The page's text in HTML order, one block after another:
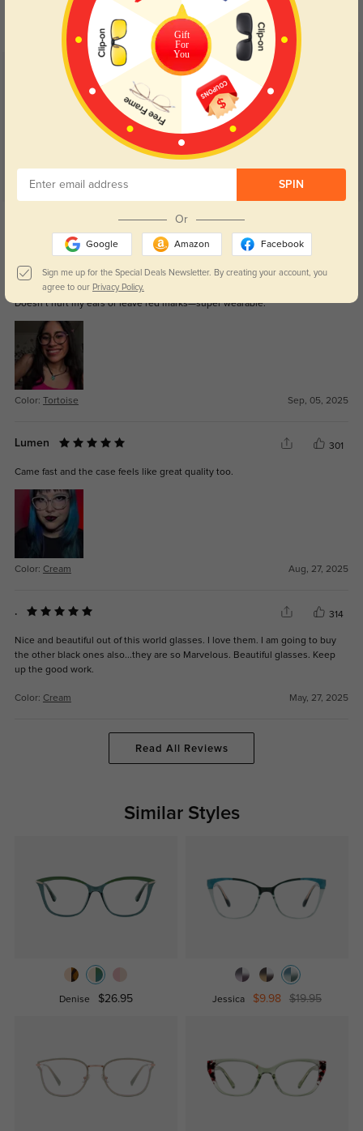
your eyes comfort.
return back to clear when indoors.
Customer Reviews(7)
5.0
Teyla
Doesn’t hurt my ears or leave red marks—super wearable.
Color: Tortoise Sep, 05, 2025
Lumen 301
Came fast and the case feels like great quality too.
Color: Cream Aug, 27, 2025
. 314
Nice and beautiful out of this world glasses. I love them. I am going to buy
the other black ones also...they are so Marvelous. Beautiful glasses. Keep
up the good work.
Color: Cream May, 27, 2025
Read All Reviews
Similar Styles
Denise $26.95 Jessica $9.98 $19.95
Gift
For
You
SPIN
Or
Google Amazon Facebook
Sign me up for the Special Deals Newsletter. By creating your account, you
agree to our Privacy Policy.